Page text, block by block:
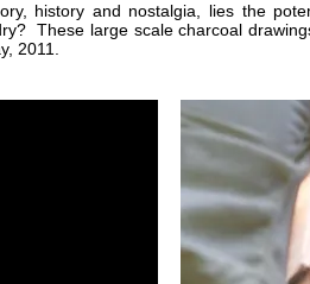
history and nostalgia, lies the
These large scale charcoal
2011.